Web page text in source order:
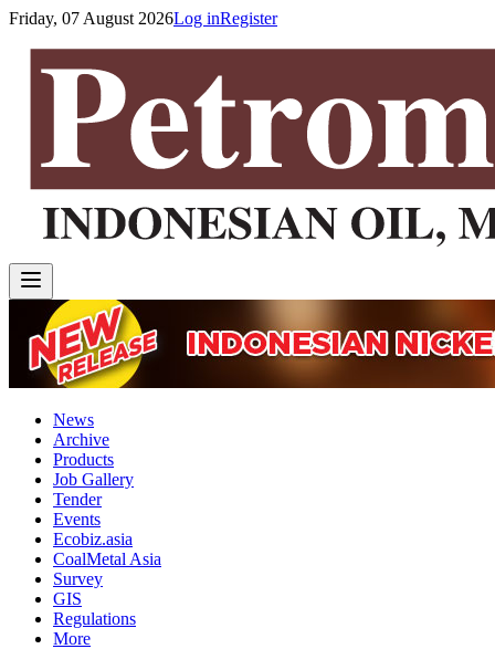
Friday, 07 August 2026Log inRegister
News
Archive
Products
Job Gallery
Tender
Events
Ecobiz.asia
CoalMetal Asia
Survey
GIS
Regulations
More